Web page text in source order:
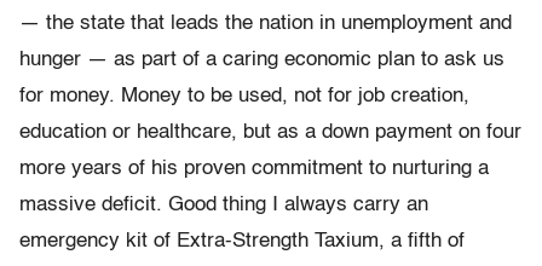
— the state that leads the nation in unemployment and
hunger — as part of a caring economic plan to ask us
for money. Money to be used, not for job creation,
education or healthcare, but as a down payment on four
more years of his proven commitment to nurturing a
massive deficit. Good thing I always carry an
emergency kit of Extra-Strength Taxium, a fifth of